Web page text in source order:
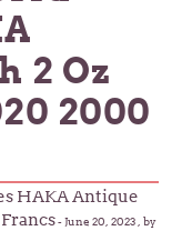
2 Oz
2000
HAKA Antique
-June 20, 2023 , by